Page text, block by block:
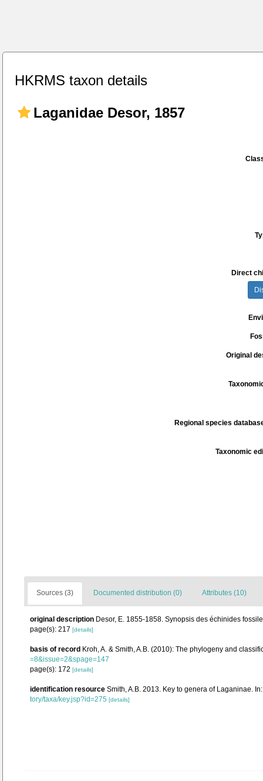
HKRMS taxon details
Laganidae Desor, 1857
Direct
Original
Regional species
Taxonomic
Sources (3) Documented distribution (0) Attributes (10)
original description Desor, E. 1855-1858. Synopsis des échinides
page(s): 217 [details]
basis of record Kroh, A. & Smith, A.B. (2010): The phylogeny and
=8&issue=2&spage=147
page(s): 172 [details]
identification resource Smith, A.B. 2013. Key to genera of Laganinae.
tory/taxa/key.jsp?id=275 [details]